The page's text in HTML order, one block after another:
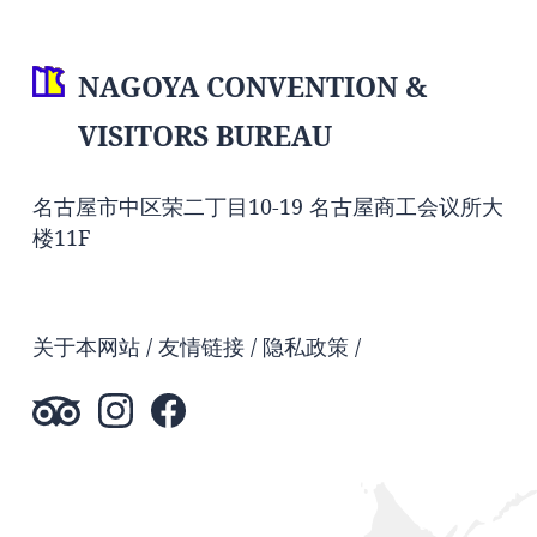
NAGOYA CONVENTION &
VISITORS BUREAU
名古屋市中区荣二丁目10-19 名古屋商工会议所大
楼11F
关于本网站 友情链接 隐私政策